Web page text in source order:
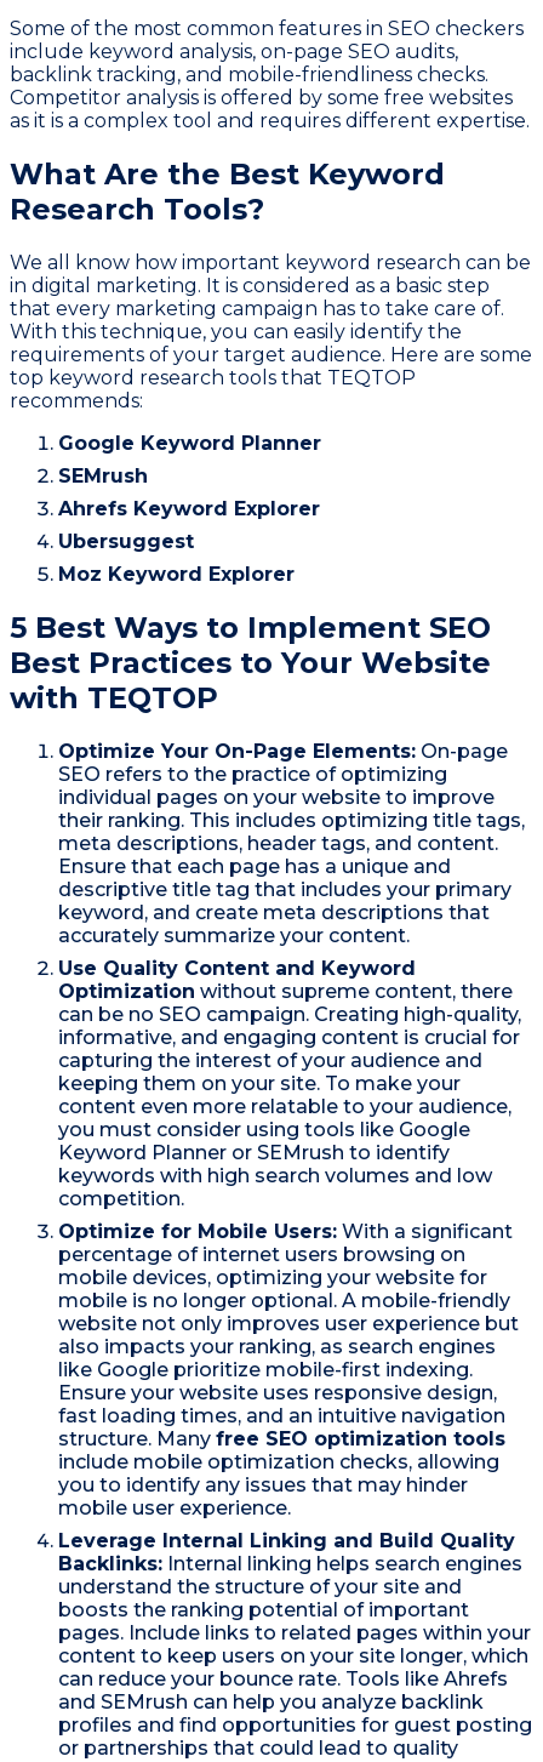
Some of the most common features in SEO checkers
include keyword analysis, on-page SEO audits,
backlink tracking, and mobile-friendliness checks.
Competitor analysis is offered by some free websites
as it is a complex tool and requires different expertise.
What Are the Best Keyword
Research Tools?
We all know how important keyword research can be
in digital marketing. It is considered as a basic step
that every marketing campaign has to take care of.
With this technique, you can easily identify the
requirements of your target audience. Here are some
top keyword research tools that TEQTOP
recommends:
Google Keyword Planner
SEMrush
Ahrefs Keyword Explorer
Ubersuggest
Moz Keyword Explorer
5 Best Ways to Implement SEO
Best Practices to Your Website
with TEQTOP
Optimize Your On-Page Elements: On-page
SEO refers to the practice of optimizing
individual pages on your website to improve
their ranking. This includes optimizing title tags,
meta descriptions, header tags, and content.
Ensure that each page has a unique and
descriptive title tag that includes your primary
keyword, and create meta descriptions that
accurately summarize your content.
Use Quality Content and Keyword
Optimization without supreme content, there
can be no SEO campaign. Creating high-quality,
informative, and engaging content is crucial for
capturing the interest of your audience and
keeping them on your site. To make your
content even more relatable to your audience,
you must consider using tools like Google
Keyword Planner or SEMrush to identify
keywords with high search volumes and low
competition.
Optimize for Mobile Users: With a significant
percentage of internet users browsing on
mobile devices, optimizing your website for
mobile is no longer optional. A mobile-friendly
website not only improves user experience but
also impacts your ranking, as search engines
like Google prioritize mobile-first indexing.
Ensure your website uses responsive design,
fast loading times, and an intuitive navigation
structure. Many free SEO optimization tools
include mobile optimization checks, allowing
you to identify any issues that may hinder
mobile user experience.
Leverage Internal Linking and Build Quality
Backlinks: Internal linking helps search engines
understand the structure of your site and
boosts the ranking potential of important
pages. Include links to related pages within your
content to keep users on your site longer, which
can reduce your bounce rate. Tools like Ahrefs
and SEMrush can help you analyze backlink
profiles and find opportunities for guest posting
or partnerships that could lead to quality